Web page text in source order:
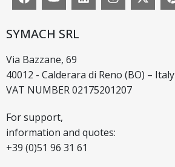
SYMACH SRL
Via Bazzane, 69
40012 - Calderara di Reno (BO) – Italy
VAT NUMBER 02175201207
For support,
information and quotes:
+39 (0)51 96 31 61